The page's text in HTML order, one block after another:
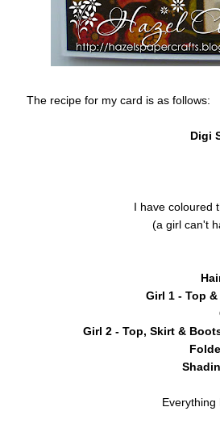
The recipe for my card is as follows:
Digi
I have coloured
(a girl can't
Girl 1 - Top
Girl 2 - Top, Skirt &
Everything